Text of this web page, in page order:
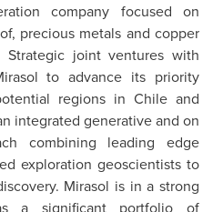
company focused on
precious metals and copper
joint ventures with
to advance its priority
regions in Chile and
integrated generative and on
combining leading edge
exploration geoscientists to
Mirasol is in a strong